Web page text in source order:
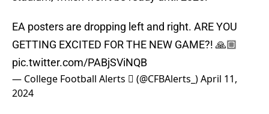
EA posters are dropping left and right. ARE YOU
GETTING EXCITED FOR THE NEW GAME?! 🙏🏼
pic.twitter.com/PABjSViNQB
— College Football Alerts  (@CFBAlerts_)April 11,
2024